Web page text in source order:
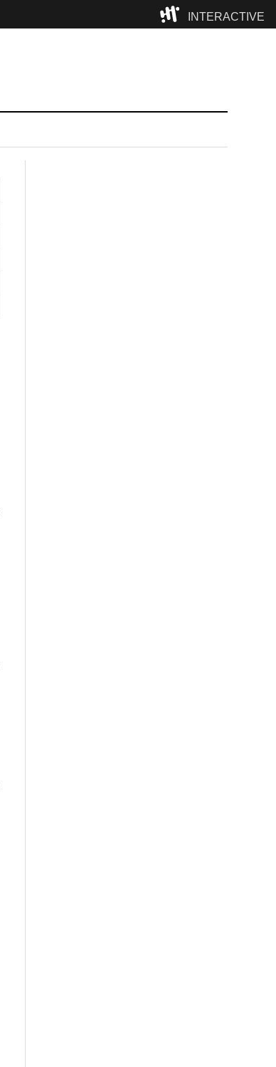
INTERACTIVE